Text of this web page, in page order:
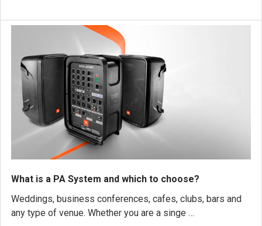
What is a PA System and which to choose?
Weddings, business conferences, cafes, clubs, bars and
any type of venue. Whether you are a singe …